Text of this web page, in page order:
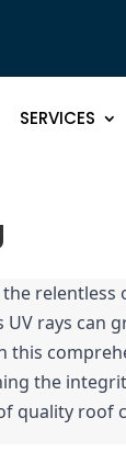
SERVICES
relentless
rays
the
quality roof